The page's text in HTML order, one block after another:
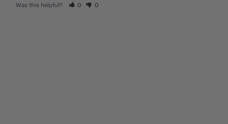
Was this helpful? 0 0